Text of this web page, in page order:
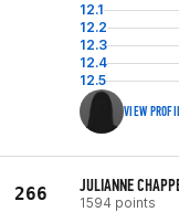
12.1
12.2
12.3
12.4
12.5
VIEW
266 JULIANNE
1594 points